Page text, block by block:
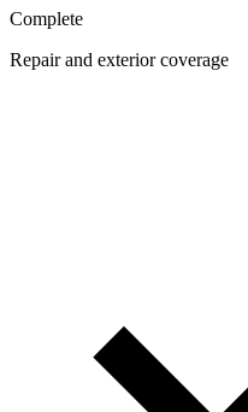
Complete
Repair and exterior coverage